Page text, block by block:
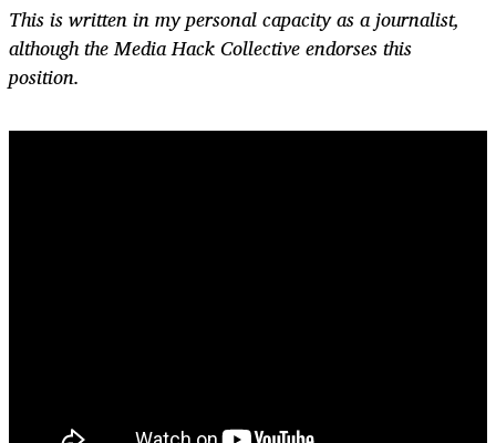
This is written in my personal capacity as a journalist,
although the Media Hack Collective endorses this
position.